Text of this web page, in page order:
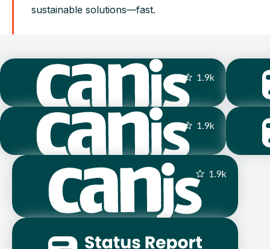
sustainable solutions—fast.
1.9k
1.9k
1.9k